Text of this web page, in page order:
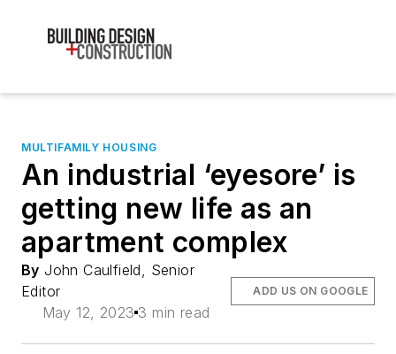
MULTIFAMILY HOUSING
An industrial ‘eyesore’ is
getting new life as an
apartment complex
By John Caulfield, Senior
Editor
May 12, 2023 3 min read
ADD US ON GOOGLE